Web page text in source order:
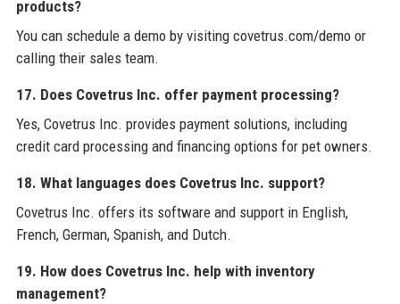
products?
You can schedule a demo by visiting covetrus.com/demo or
calling their sales team.
17. Does Covetrus Inc. offer payment processing?
Yes, Covetrus Inc. provides payment solutions, including
credit card processing and financing options for pet owners.
18. What languages does Covetrus Inc. support?
Covetrus Inc. offers its software and support in English,
French, German, Spanish, and Dutch.
19. How does Covetrus Inc. help with inventory
management?